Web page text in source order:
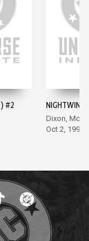
#2
Dixon,
Oct 2, 1996